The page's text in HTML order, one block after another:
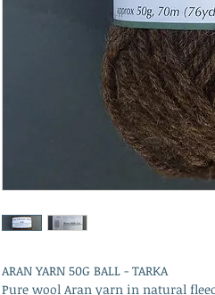
ARAN YARN 50G BALL - TARKA
Pure wool Aran yarn in natural